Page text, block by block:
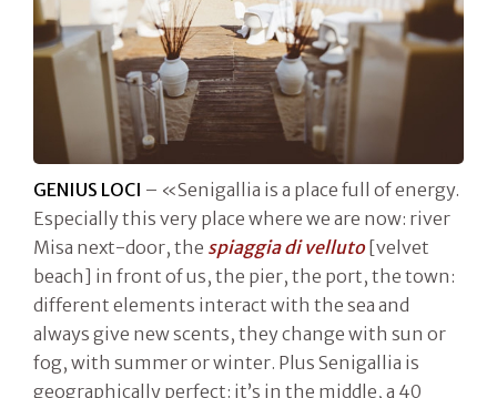
GENIUS LOCI – «Senigallia is a place full of energy.
Especially this very place where we are now: river
Misa next-door, the spiaggia di velluto[velvet
beach] in front of us, the pier, the port, the town:
different elements interact with the sea and
always give new scents, they change with sun or
fog, with summer or winter. Plus Senigallia is
geographically perfect: it’s in the middle, a 40